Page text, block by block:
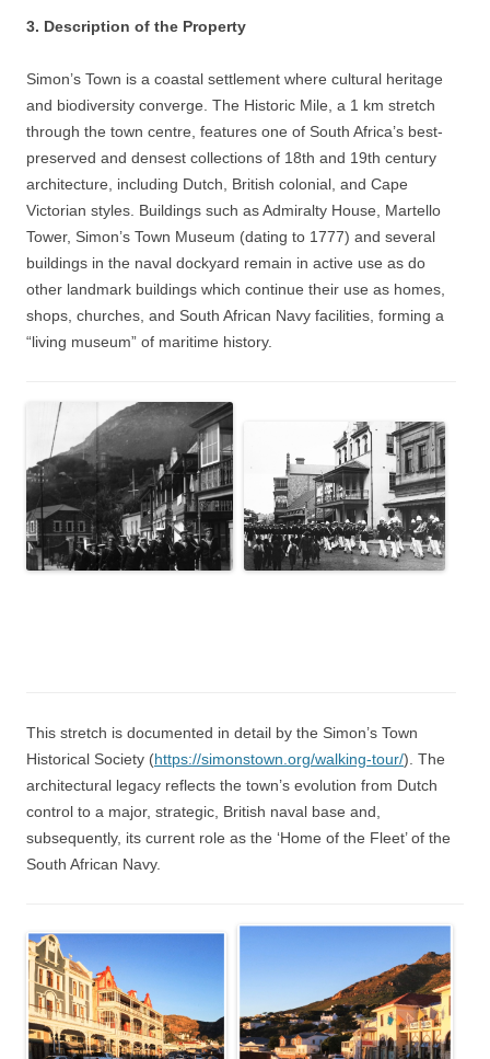
3. Description of the Property
Simon’s Town is a coastal settlement where cultural heritage
and biodiversity converge. The Historic Mile, a 1 km stretch
through the town centre, features one of South Africa’s best-
preserved and densest collections of 18th and 19th century
architecture, including Dutch, British colonial, and Cape
Victorian styles. Buildings such as Admiralty House, Martello
Tower, Simon’s Town Museum (dating to 1777) and several
buildings in the naval dockyard remain in active use as do
other landmark buildings which continue their use as homes,
shops, churches, and South African Navy facilities, forming a
“living museum” of maritime history.
This stretch is documented in detail by the Simon’s Town
Historical Society (https://simonstown.org/walking-tour/). The
architectural legacy reflects the town’s evolution from Dutch
control to a major, strategic, British naval base and,
subsequently, its current role as the ‘Home of the Fleet’ of the
South African Navy.